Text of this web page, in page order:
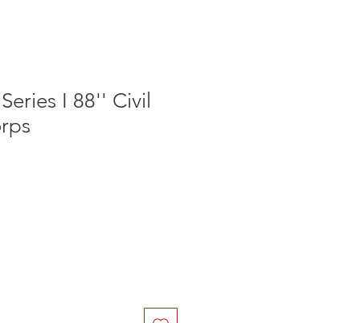
I 88'' Civil